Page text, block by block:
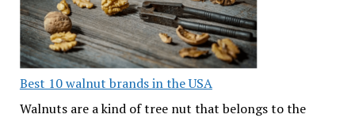
Best 10 walnut brands in the USA
Walnuts are a kind of tree nut that belongs to the